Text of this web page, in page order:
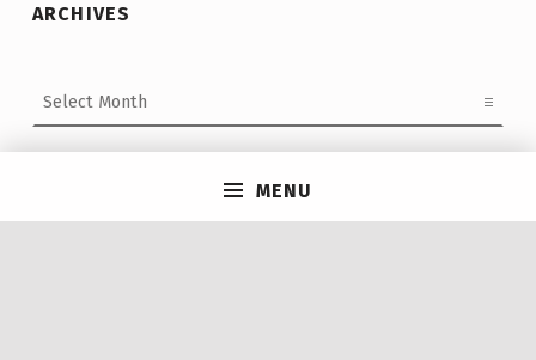
MENU
ARCHIVES
Post navigation